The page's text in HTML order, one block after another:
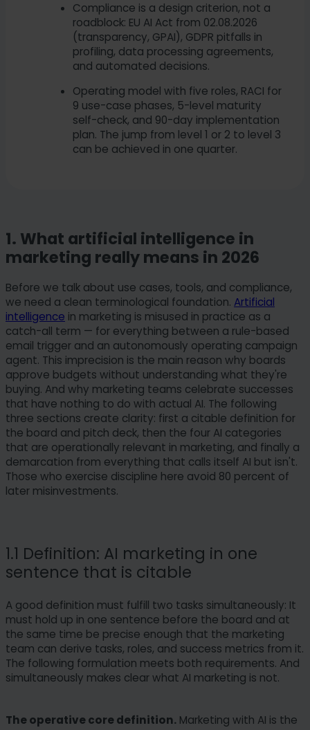
Compliance is a design criterion, not a
roadblock: EU AI Act from 02.08.2026
(transparency, GPAI), GDPR pitfalls in
profiling, data processing agreements,
and automated decisions.
Operating model with five roles, RACI for
9 use-case phases, 5-level maturity
self-check, and 90-day implementation
plan. The jump from level 1 or 2 to level 3
can be achieved in one quarter.
1. What artificial intelligence in
marketing really means in 2026
Before we talk about use cases, tools, and compliance,
we need a clean terminological foundation. Artificial
intelligence in marketing is misused in practice as a
catch-all term — for everything between a rule-based
email trigger and an autonomously operating campaign
agent. This imprecision is the main reason why boards
approve budgets without understanding what they're
buying. And why marketing teams celebrate successes
that have nothing to do with actual AI. The following
three sections create clarity: first a citable definition for
the board and pitch deck, then the four AI categories
that are operationally relevant in marketing, and finally a
demarcation from everything that calls itself AI but isn't.
Those who exercise discipline here avoid 80 percent of
later misinvestments.
1.1 Definition: AI marketing in one
sentence that is citable
A good definition must fulfill two tasks simultaneously: It
must hold up in one sentence before the board and at
the same time be precise enough that the marketing
team can derive tasks, roles, and success metrics from it.
The following formulation meets both requirements. And
simultaneously makes clear what AI marketing is not.
The operative core definition. Marketing with AI is the